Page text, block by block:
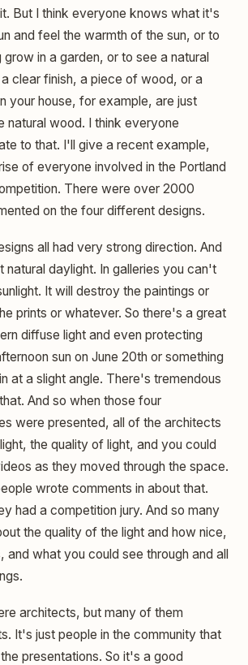
But I think everyone knows what it's
and feel the warmth of the sun, or to
in a garden, or to see a natural
clear finish, a piece of wood, or a
your house, for example, are just
natural wood. I think everyone
to that. I'll give a recent example,
of everyone involved in the Portland
There were over 2000
on the four different designs.
all had very strong direction. And
natural daylight. In galleries you can't
It will destroy the paintings or
prints or whatever. So there's a great
diffuse light and even protecting
sun on June 20th or something
at a slight angle. There's tremendous
And so when those four
were presented, all of the architects
the quality of light, and you could
as they moved through the space.
wrote comments in about that.
had a competition jury. And so many
the quality of the light and how nice,
and what you could see through and all
architects, but many of them
It's just people in the community that
presentations. So it's a good